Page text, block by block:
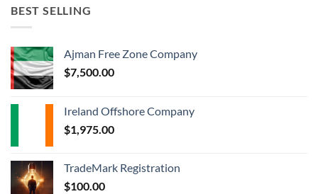
BEST SELLING
Ajman Free Zone Company
$7,500.00
Ireland Offshore Company
$1,975.00
TradeMark Registration
$100.00